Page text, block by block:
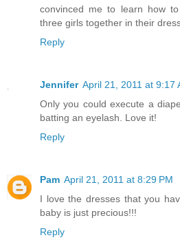
convinced me to learn how
three girls together in their
Reply
Jennifer April 21, 2011 at 9:17
Only you could execute a
batting an eyelash. Love it!
Reply
Pam April 21, 2011 at 8:29 PM
I love the dresses that you
baby is just precious!!!
Reply